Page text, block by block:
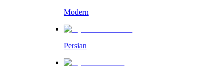
Modern
Persian